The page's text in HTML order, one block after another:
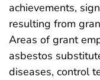
achievements,
resulting from
Areas of grant
asbestos
diseases, control